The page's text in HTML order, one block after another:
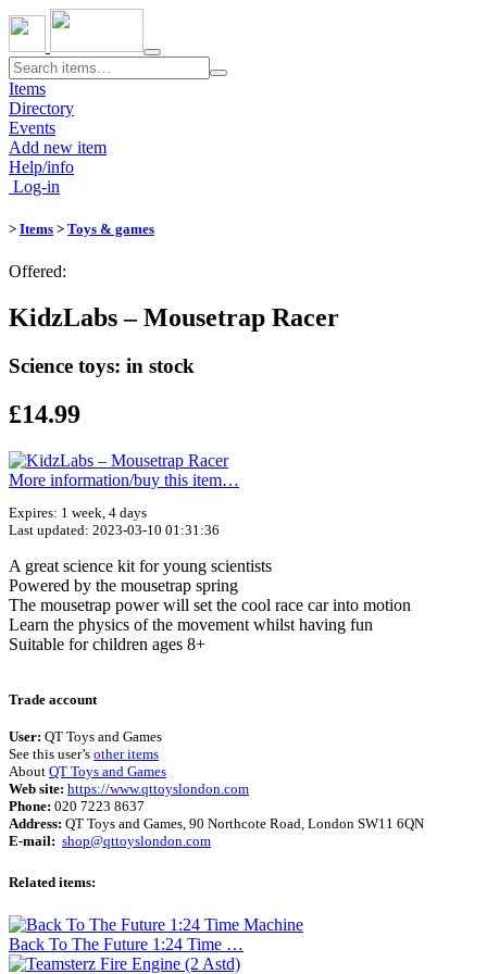
Toggle
navigation
Items
Directory
Events
Add new item
Help/info
Log-in
> Items > Toys & games
Offered:
KidzLabs – Mousetrap Racer
Science toys: in stock
£14.99
More information/​buy this item…
Expires: 1 week, 4 days
Last updated: 2023-03-10 01:31:36
A great science kit for young scientists
Powered by the mousetrap spring
The mousetrap power will set the cool race car into motion
Learn the physics of the movement whilst having fun
Suitable for children ages 8+
Trade account
User: QT Toys and Games
See this user’s other items
About QT Toys and Games
Web site: https://www.qttoyslondon.com
Phone: 020 7223 8637
Address: QT Toys and Games, 90 Northcote Road, London SW11 6QN
E-mail: shop@qttoyslondon.com
Related items:
Back To The Future 1:24 Time …